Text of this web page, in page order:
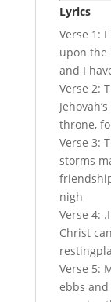
Lyrics
Verse 1:
upon the
and I
Verse 2:
throne,
Verse 3:
storms
nigh
Verse 4:
Christ
Verse 5:
ebbs